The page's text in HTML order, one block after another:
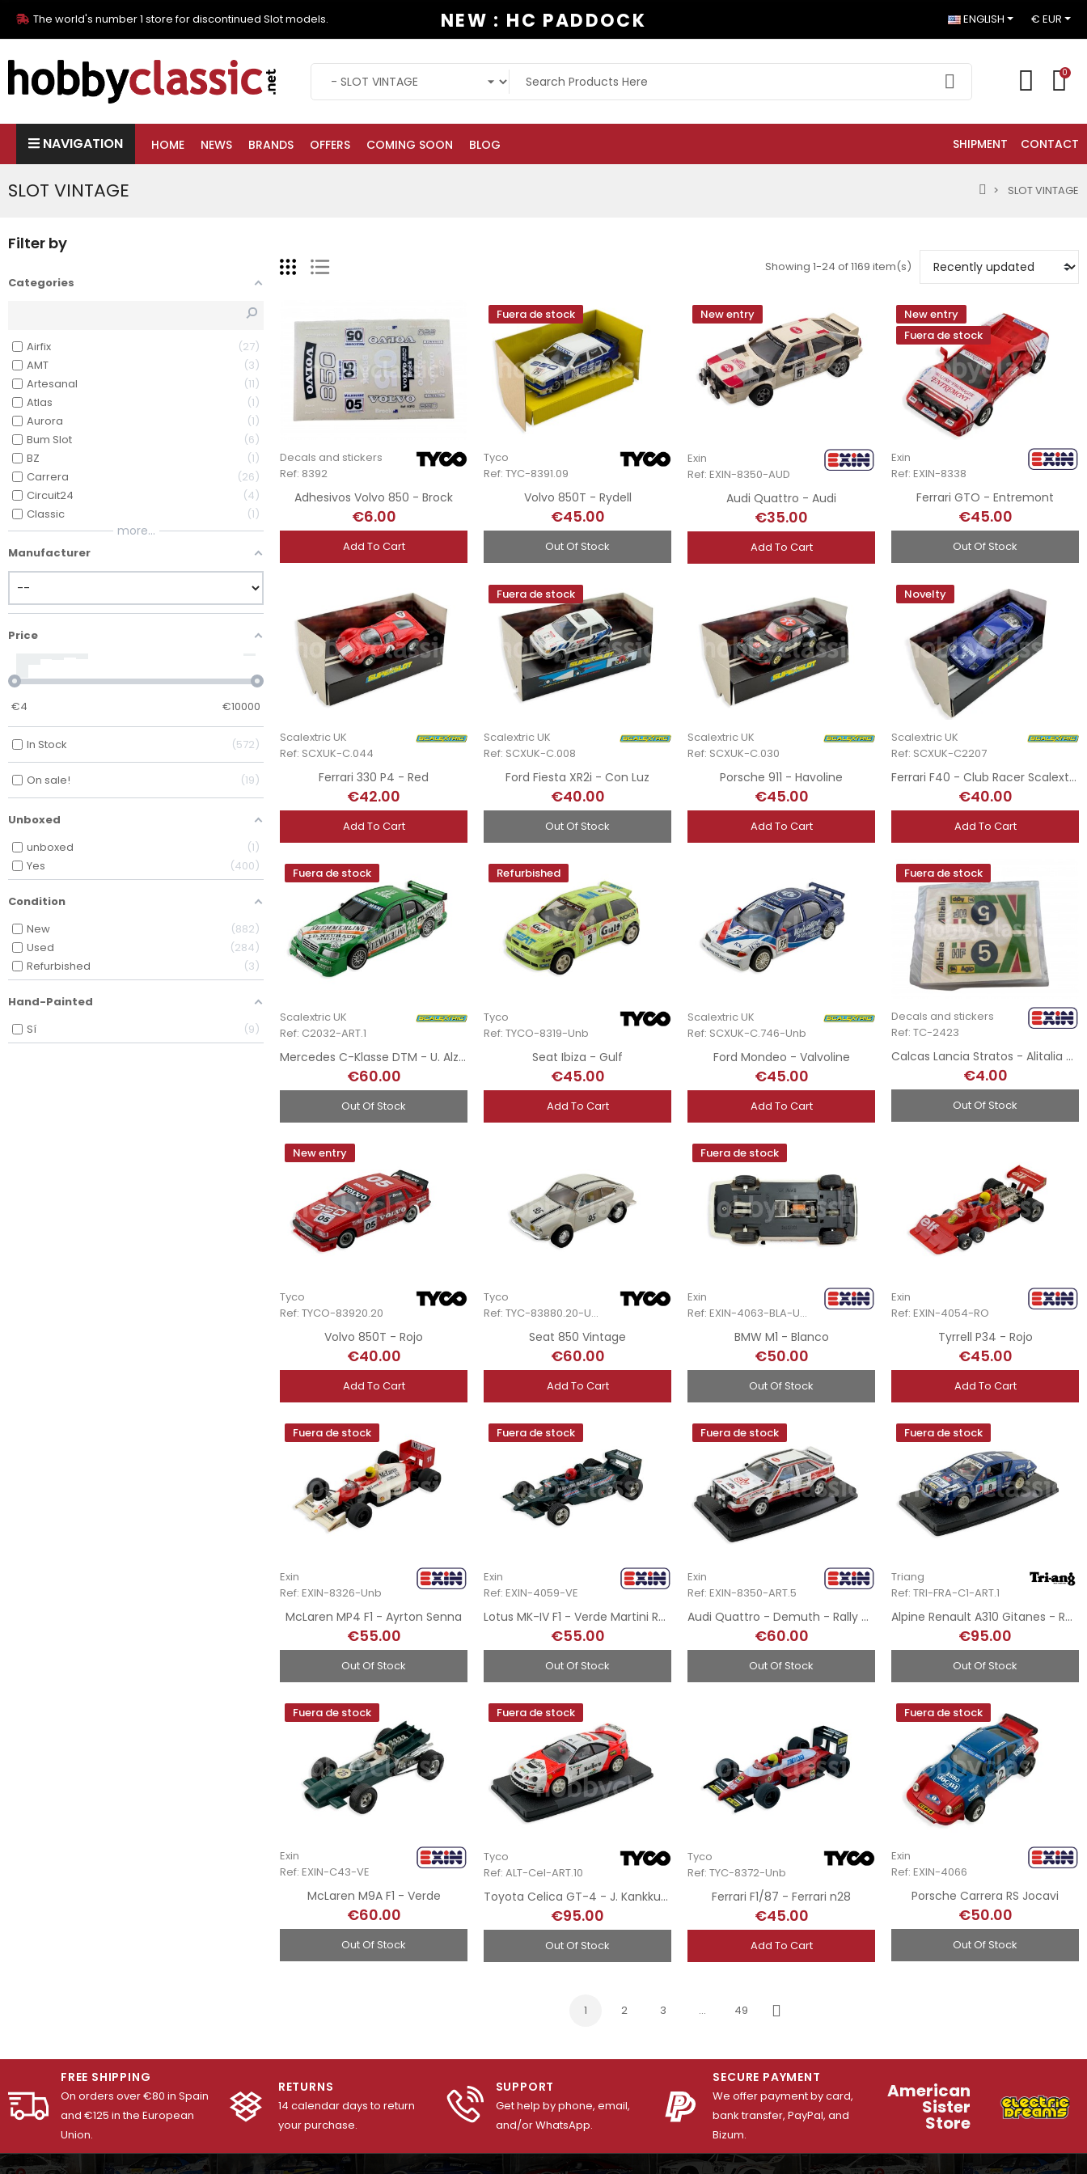
The world's number 1 store for discontinued Slot models. NEW : HC PADDOCK ENGLISH € EUR
0
NAVIGATION HOME NEWS BRANDS OFFERS COMING SOON BLOG SHIPMENT CONTACT
SLOT VINTAGE SLOT VINTAGE
Filter by
Categories
Airfix
27
AMT
3
Artesanal
11
Atlas
1
Aurora
1
Bum Slot
6
BZ
1
Carrera
26
Circuit24
4
Classic
1
more...
Manufacturer
Price
€4 €10000
In Stock 572
On sale! 19
Unboxed
unboxed
1
Yes
400
Condition
New
882
Used
284
Refurbished
3
Hand-Painted
Sí
9
Showing 1-24 of 1169 item(s)
Decals and stickers
Ref: 8392
Adhesivos Volvo 850 - Brock
€6.00
Add To Cart
Fuera de stock
Tyco
Ref: TYC-8391.09
Volvo 850T - Rydell
€45.00
Out Of Stock
New entry
Exin
Ref: EXIN-8350-AUD
Audi Quattro - Audi
€35.00
Add To Cart
New entry
Fuera de stock
Exin
Ref: EXIN-8338
Ferrari GTO - Entremont
€45.00
Out Of Stock
Scalextric UK
Ref: SCXUK-C.044
Ferrari 330 P4 - Red
€42.00
Add To Cart
Fuera de stock
Scalextric UK
Ref: SCXUK-C.008
Ford Fiesta XR2i - Con Luz
€40.00
Out Of Stock
Scalextric UK
Ref: SCXUK-C.030
Porsche 911 - Havoline
€45.00
Add To Cart
Novelty
Scalextric UK
Ref: SCXUK-C2207
Ferrari F40 - Club Racer Scalextric
€40.00
Add To Cart
Fuera de stock
Scalextric UK
Ref: C2032-ART.1
Mercedes C-Klasse DTM - U. Alzen - DTM 1995 - Hand-Painted
€60.00
Out Of Stock
Refurbished
Tyco
Ref: TYCO-8319-Unb
Seat Ibiza - Gulf
€45.00
Add To Cart
Scalextric UK
Ref: SCXUK-C.746-Unb
Ford Mondeo - Valvoline
€45.00
Add To Cart
Fuera de stock
Decals and stickers
Ref: TC-2423
Calcas Lancia Stratos - Alitalia n5
€4.00
Out Of Stock
New entry
Tyco
Ref: TYCO-83920.20
Volvo 850T - Rojo
€40.00
Add To Cart
Tyco
Ref: TYC-83880.20-Unb
Seat 850 Vintage
€60.00
Add To Cart
Fuera de stock
Exin
Ref: EXIN-4063-BLA-Unb
BMW M1 - Blanco
€50.00
Out Of Stock
Exin
Ref: EXIN-4054-RO
Tyrrell P34 - Rojo
€45.00
Add To Cart
Fuera de stock
Exin
Ref: EXIN-8326-Unb
McLaren MP4 F1 - Ayrton Senna
€55.00
Out Of Stock
Fuera de stock
Exin
Ref: EXIN-4059-VE
Lotus MK-IV F1 - Verde Martini Racing
€55.00
Out Of Stock
Fuera de stock
Exin
Ref: EXIN-8350-ART.5
Audi Quattro - Demuth - Rally Costa Brava 1985 - Hand-Painted
€60.00
Out Of Stock
Fuera de stock
Triang
Ref: TRI-FRA-C1-ART.1
Alpine Renault A310 Gitanes - Rallye de Portugal - Hand-Painted
€95.00
Out Of Stock
Fuera de stock
Exin
Ref: EXIN-C43-VE
McLaren M9A F1 - Verde
€60.00
Out Of Stock
Fuera de stock
Tyco
Ref: ALT-Cel-ART.10
Toyota Celica GT-4 - J. Kankkunen - Rallye El Corte Inglés 1997 - Hand-Painted
€95.00
Out Of Stock
Tyco
Ref: TYC-8372-Unb
Ferrari F1/87 - Ferrari n28
€45.00
Add To Cart
Fuera de stock
Exin
Ref: EXIN-4066
Porsche Carrera RS Jocavi
€50.00
Out Of Stock
1 2 3 … 49
Next
FREE SHIPPING
On orders over €80 in Spain
and €125 in the European
Union.
RETURNS
14 calendar days to return
your purchase.
SUPPORT
Get help by phone, email,
and/or WhatsApp.
SECURE PAYMENT
We offer payment by card,
bank transfer, PayPal, and
Bizum.
American
Sister
Store